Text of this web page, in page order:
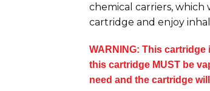
chemical carriers,
cartridge and enjoy
WARNING: This
this cartridge MUST be
need and the cartridge